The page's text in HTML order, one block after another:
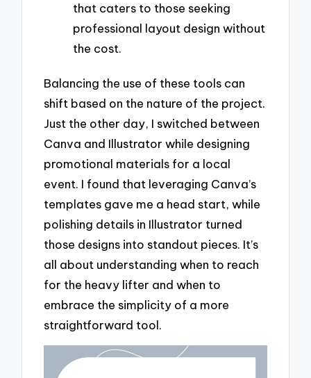
that caters to those seeking
professional layout design without
the cost.
Balancing the use of these tools can
shift based on the nature of the project.
Just the other day, I switched between
Canva and Illustrator while designing
promotional materials for a local
event. I found that leveraging Canva’s
templates gave me a head start, while
polishing details in Illustrator turned
those designs into standout pieces. It’s
all about understanding when to reach
for the heavy lifter and when to
embrace the simplicity of a more
straightforward tool.